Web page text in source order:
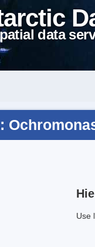
data
Use